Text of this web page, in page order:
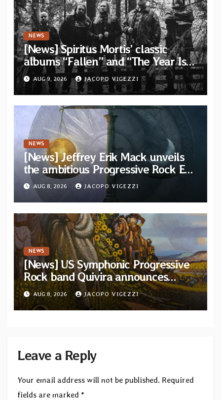
NEWS
[News] Spiritus Mortis’ classic
albums “Fallen” and “The Year Is
One to be reissued in November via
Svart Records
AUG 9, 2026 JACOPO VIGEZZI
NEWS
[News] Jeffrey Erik Mack unveils
the ambitious Progressive Rock EP
“The Balance Between Darkness
and Light”
AUG 8, 2026 JACOPO VIGEZZI
NEWS
[News] US Symphonic Progressive
Rock band Quivira announces
debut album Pre-order via Melodic
Revolution Records
AUG 8, 2026 JACOPO VIGEZZI
Leave a Reply
Your email address will not be published. Required
fields are marked *